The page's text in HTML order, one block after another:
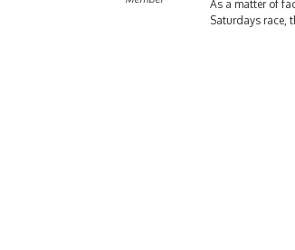
As a matter of
Saturdays race,